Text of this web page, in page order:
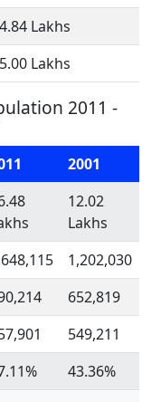
Lakhs
Lakhs
2011 -
2001
12.02
Lakhs
1,202,030
652,819
549,211
43.36%